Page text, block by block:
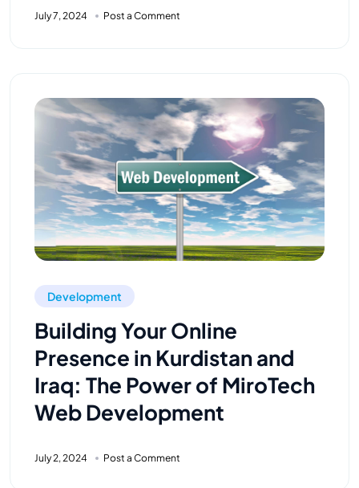
July 7, 2024 Post a Comment
Development
Building Your Online
Presence in Kurdistan and
Iraq: The Power of MiroTech
Web Development
July 2, 2024 Post a Comment